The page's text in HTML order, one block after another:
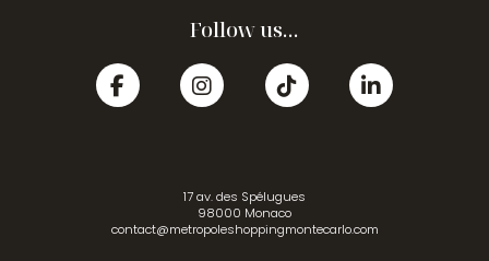
Follow us...
17 av. des Spélugues
98000 Monaco
contact@metropoleshoppingmontecarlo.com